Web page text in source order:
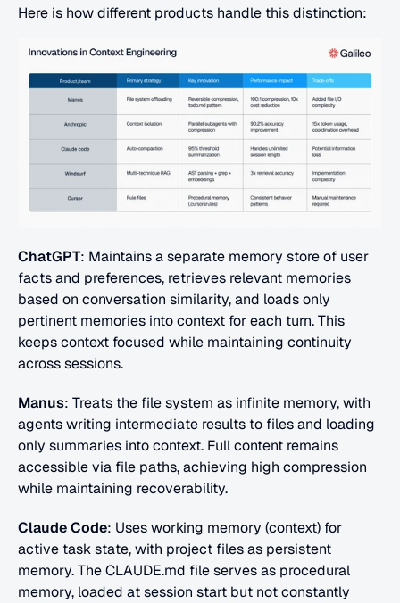
Here is how different products handle this distinction:
ChatGPT: Maintains a separate memory store of user
facts and preferences, retrieves relevant memories
based on conversation similarity, and loads only
pertinent memories into context for each turn. This
keeps context focused while maintaining continuity
across sessions.
Manus: Treats the file system as infinite memory, with
agents writing intermediate results to files and loading
only summaries into context. Full content remains
accessible via file paths, achieving high compression
while maintaining recoverability.
Claude Code: Uses working memory (context) for
active task state, with project files as persistent
memory. The CLAUDE.md file serves as procedural
memory, loaded at session start but not constantly